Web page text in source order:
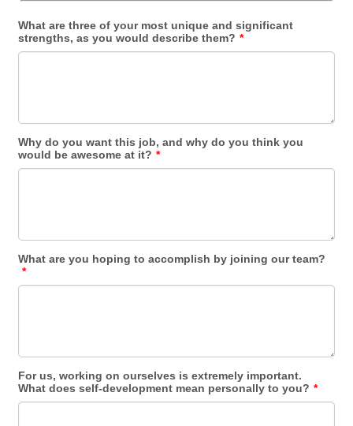
What are three of your most unique and significant
strengths, as you would describe them? *
Why do you want this job, and why do you think you
would be awesome at it? *
What are you hoping to accomplish by joining our team?
*
For us, working on ourselves is extremely important.
What does self-development mean personally to you? *